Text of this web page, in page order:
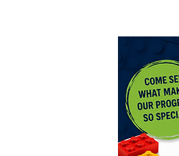
<meta